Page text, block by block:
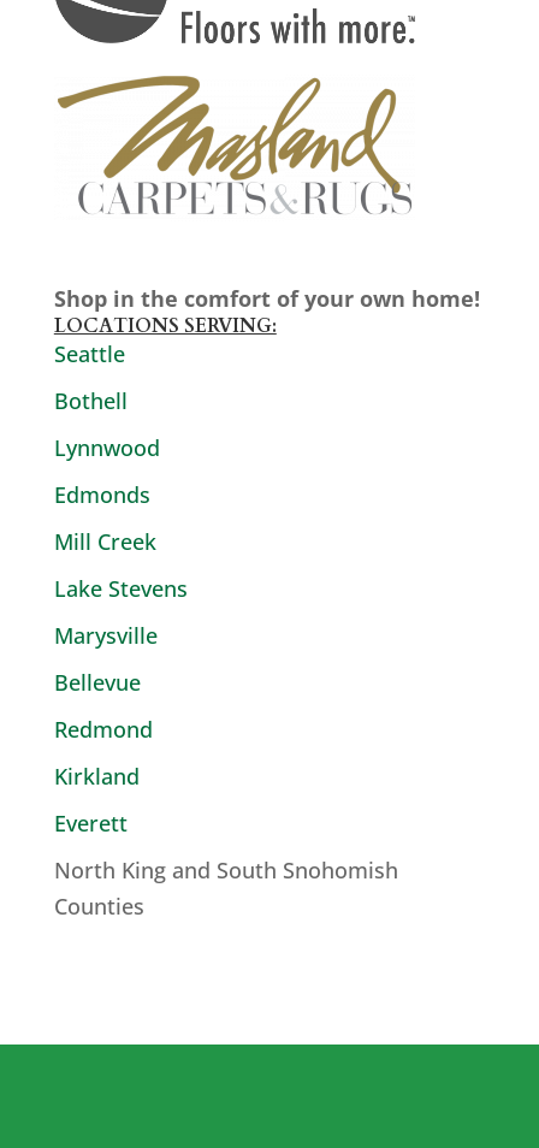
Shop in the comfort of your own home!
LOCATIONS SERVING:
Seattle
Bothell
Lynnwood
Edmonds
Mill Creek
Lake Stevens
Marysville
Bellevue
Redmond
Kirkland
Everett
North King and South Snohomish
Counties